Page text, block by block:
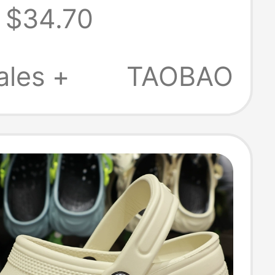
Beja Crocs
$34.70
+
TAOBAO